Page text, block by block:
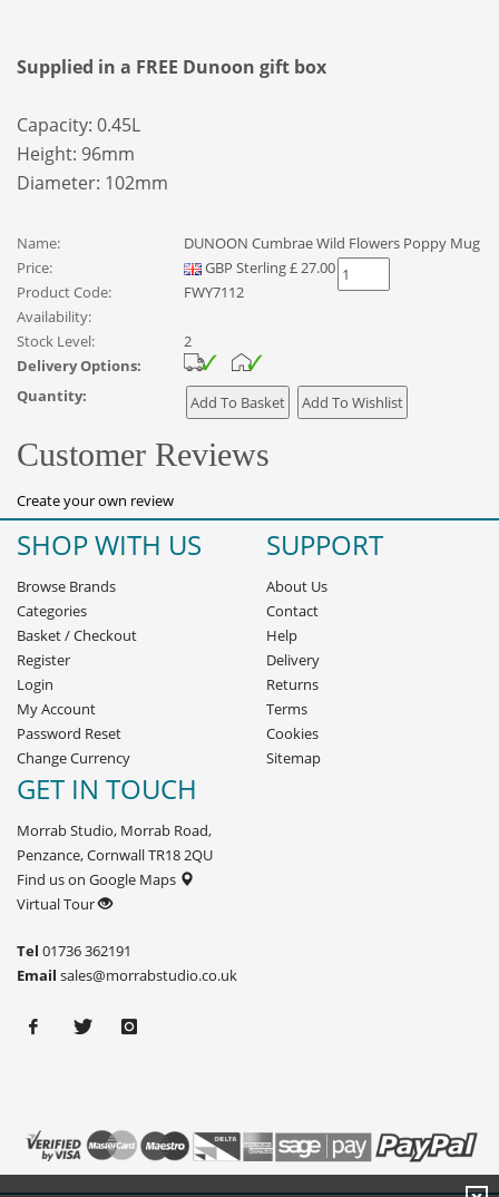
Supplied in a FREE Dunoon gift box
Capacity: 0.45L
Height: 96mm
Diameter: 102mm
Name:
DUNOON Cumbrae Wild Flowers Poppy Mug
Price:
GBP Sterling£27.00
Product Code:
FWY7112
Availability:
Stock Level:
2
Delivery Options:
Quantity:
Customer Reviews
Create your own review
SHOP WITH US
Browse Brands
Categories
Basket/Checkout
Register
Login
My Account
Password Reset
Change Currency
SUPPORT
About Us
Contact
Help
Delivery
Returns
Terms
Cookies
Sitemap
GET IN TOUCH
Morrab Studio, Morrab Road,
Penzance, Cornwall TR18 2QU
Find us on Google Maps
Virtual Tour
Tel 01736 362191
Email sales@morrabstudio.co.uk